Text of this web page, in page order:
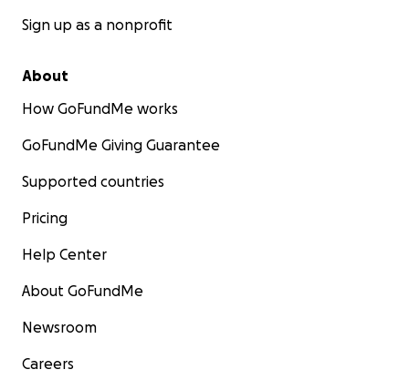
Sign up as a nonprofit
About
How GoFundMe works
GoFundMe Giving Guarantee
Supported countries
Pricing
Help Center
About GoFundMe
Newsroom
Careers